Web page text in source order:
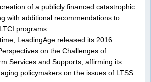
of a publicly financed catastrophic
with additional recommendations to
programs.
LeadingAge released its 2016
on the Challenges of
Services and Supports, affirming its
policymakers on the issues of LTSS